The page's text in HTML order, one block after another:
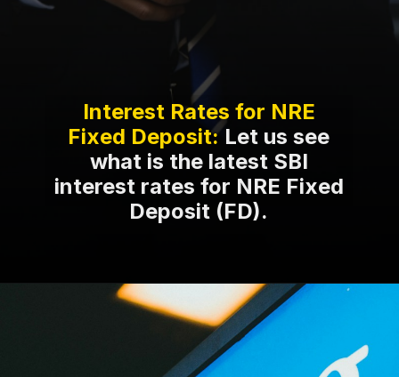
Interest Rates for NRE
Fixed Deposit:Let us see
what is the latest SBI
interest rates for NRE Fixed
Deposit (FD).